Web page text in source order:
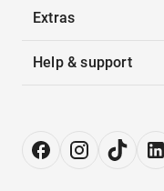
Extras
Help & support